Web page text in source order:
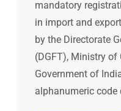
mandatory
in import and
by the Directorate
(DGFT), Ministry of
Government of
alphanumeric